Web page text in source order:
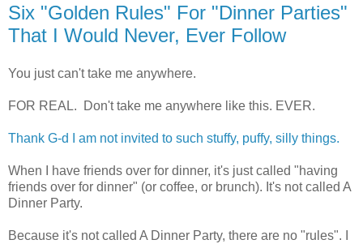
Six "Golden Rules" For "Dinner Parties"
That I Would Never, Ever Follow
You just can't take me anywhere.
FOR REAL. Don't take me anywhere like this. EVER.
Thank G-d I am not invited to such stuffy, puffy, silly things.
When I have friends over for dinner, it's just called "having
friends over for dinner" (or coffee, or brunch). It's not called A
Dinner Party.
Because it's not called A Dinner Party, there are no "rules". I